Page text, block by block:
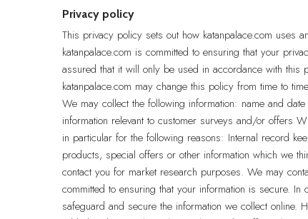
Privacy policy
This privacy policy sets out how katanpalace.com uses
katanpalace.com is committed to ensuring that your
assured that it will only be used in accordance with this
katanpalace.com may change this policy from time to
We may collect the following information: name and
information relevant to customer surveys and/or offers
in particular for the following reasons: Internal record
products, special offers or other information which we
contact you for market research purposes. We may
committed to ensuring that your information is secure.
safeguard and secure the information we collect